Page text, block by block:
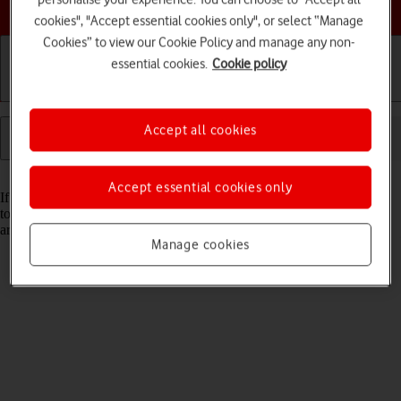
Choose a help topic
If your tablet gets slow or doesn't work as it usually does, it may help
to restore the factory default settings. All configurations you've made
are deleted.
cookies", "Accept essential cookies only", or select “Manage
Cookies” to view our Cookie Policy and manage any non-
essential cookies. Cookie policy
Manage cookies
Accept essential cookies only
Accept all cookies